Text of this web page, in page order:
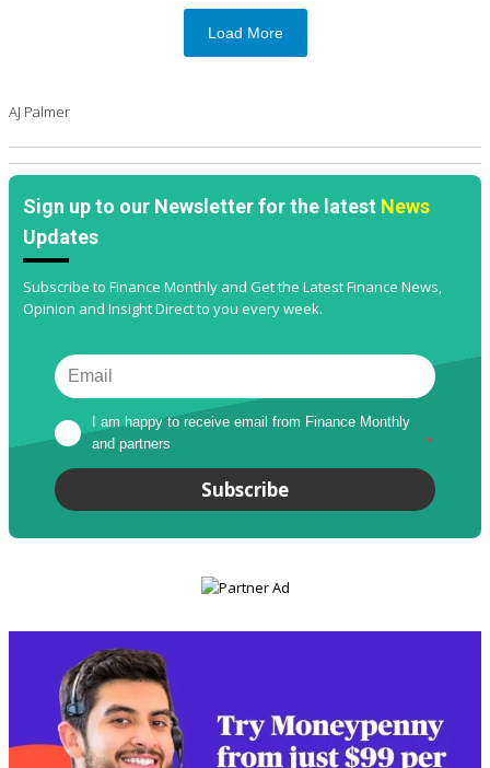
Load More
AJ Palmer
Sign up to our Newsletter for the latest News
Updates
Subscribe to Finance Monthly and Get the Latest Finance News,
Opinion and Insight Direct to you every week.
I am happy to receive email from Finance Monthly
and partners
*
Subscribe